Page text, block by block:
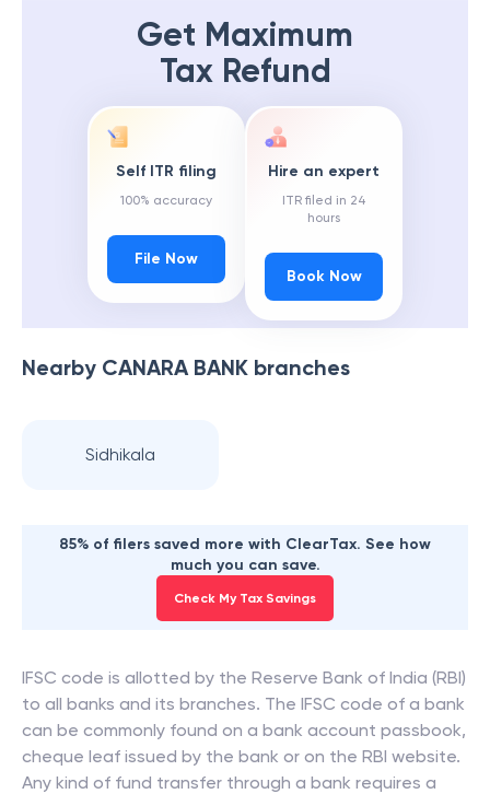
Get Maximum
Tax Refund
Self ITR filing
100% accuracy
File Now
Hire an expert
ITR filed in 24
hours
Book Now
Nearby CANARA BANK branches
Sidhikala
85% of filers saved more with ClearTax. See how
much you can save.
Check My Tax Savings
IFSC code is allotted by the Reserve Bank of India (RBI)
to all banks and its branches. The IFSC code of a bank
can be commonly found on a bank account passbook,
cheque leaf issued by the bank or on the RBI website.
Any kind of fund transfer through a bank requires a